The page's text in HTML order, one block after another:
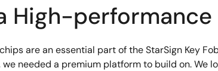
High-
are an essential part of the StarSign Key
we needed a premium platform to build on.